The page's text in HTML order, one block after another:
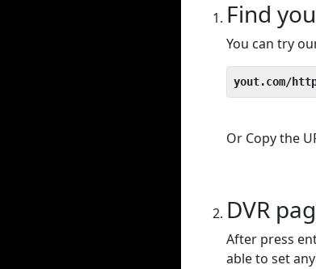
Find
You can try
yout.com/
Or Copy the
DVR
After press
able to set